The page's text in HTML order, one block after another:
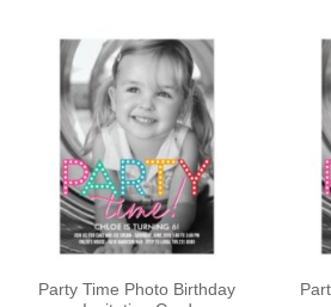
Party Time Photo Birthday